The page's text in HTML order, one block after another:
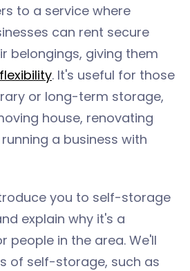
to a service where
can rent secure
belongings, giving them
. It's useful for those
or long-term storage,
house, renovating
a business with
you to self-storage
explain why it's a
people in the area. We'll
of self-storage, such as